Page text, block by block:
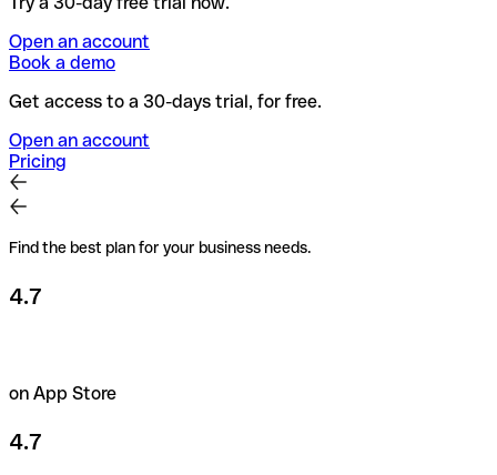
Open an account
Book a demo
Get access to a 30-days trial, for free.
Open an account
Pricing
Find the best plan for your business needs.
4.7
on App Store
4.7